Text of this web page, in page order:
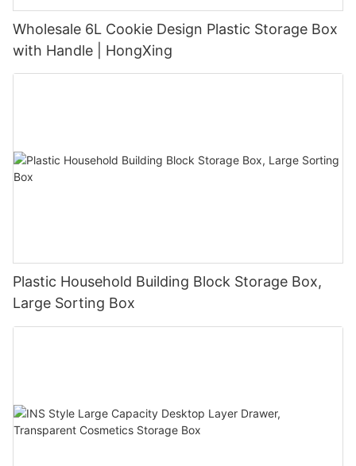
Wholesale 6L Cookie Design Plastic Storage Box
with Handle | HongXing
Plastic Household Building Block Storage Box,
Large Sorting Box